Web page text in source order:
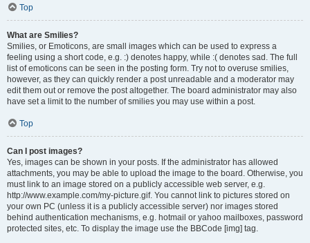
Top
What are Smilies?
Smilies, or Emoticons, are small images which can be used to express a
feeling using a short code, e.g. :) denotes happy, while :( denotes sad. The full
list of emoticons can be seen in the posting form. Try not to overuse smilies,
however, as they can quickly render a post unreadable and a moderator may
edit them out or remove the post altogether. The board administrator may also
have set a limit to the number of smilies you may use within a post.
Top
Can I post images?
Yes, images can be shown in your posts. If the administrator has allowed
attachments, you may be able to upload the image to the board. Otherwise, you
must link to an image stored on a publicly accessible web server, e.g.
http://www.example.com/my-picture.gif. You cannot link to pictures stored on
your own PC (unless it is a publicly accessible server) nor images stored
behind authentication mechanisms, e.g. hotmail or yahoo mailboxes, password
protected sites, etc. To display the image use the BBCode [img] tag.